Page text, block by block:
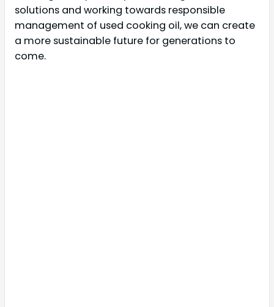
solutions and working towards responsible
management of used cooking oil, we can create
a more sustainable future for generations to
come.